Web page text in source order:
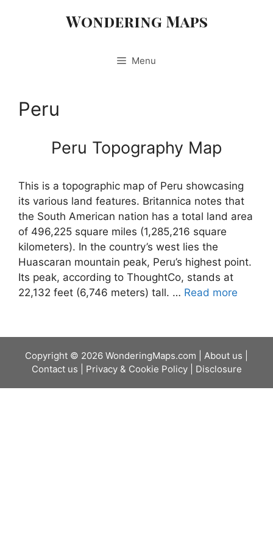
Wondering Maps
Menu
Peru
Peru Topography Map
This is a topographic map of Peru showcasing
its various land features. Britannica notes that
the South American nation has a total land area
of 496,225 square miles (1,285,216 square
kilometers). In the country’s west lies the
Huascaran mountain peak, Peru’s highest point.
Its peak, according to ThoughtCo, stands at
22,132 feet (6,746 meters) tall. … Read more
Copyright © 2026 WonderingMaps.com | About us
Contact us
Privacy & Cookie Policy| Disclosure